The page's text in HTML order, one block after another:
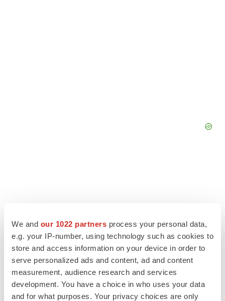
We and our 1022 partners process your personal data,
e.g. your IP-number, using technology such as cookies to
store and access information on your device in order to
serve personalized ads and content, ad and content
measurement, audience research and services
development. You have a choice in who uses your data
and for what purposes. Your privacy choices are only
LATEST